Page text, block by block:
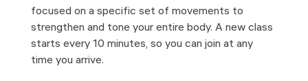
focused on a specific set of movements to
strengthen and tone your entire body. A new class
starts every 10 minutes, so you can join at any
time you arrive.